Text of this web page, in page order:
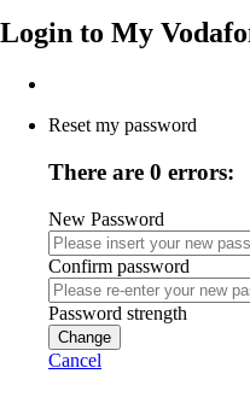
Login to My
Reset my password
There are 0 errors:
New Password
Confirm password
Password strength
Change
Cancel